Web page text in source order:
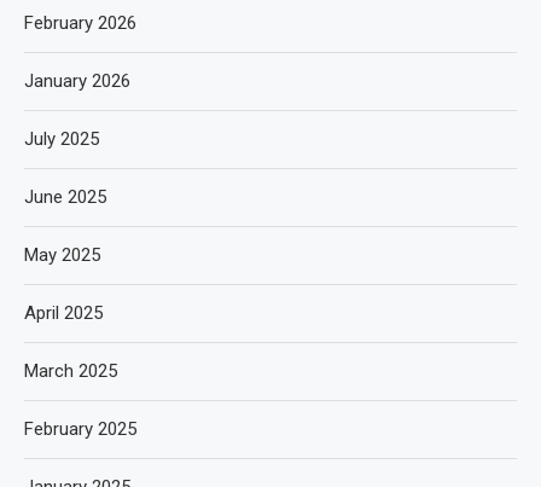
February 2026
January 2026
July 2025
June 2025
May 2025
April 2025
March 2025
February 2025